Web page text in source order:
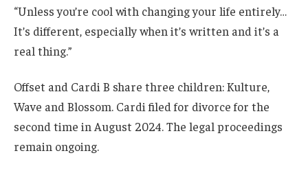
“Unless you’re cool with changing your life entirely…
It’s different, especially when it’s written and it’s a
real thing.”
Offset and Cardi B share three children: Kulture,
Wave and Blossom. Cardi filed for divorce for the
second time in August 2024. The legal proceedings
remain ongoing.